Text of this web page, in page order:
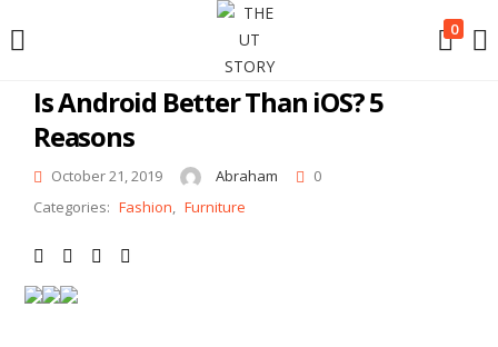
0
Enter your username and password to login.
Remember me
Is Android Better Than iOS? 5
Reasons
October 21, 2019 Abraham
0
Categories: Fashion, Furniture